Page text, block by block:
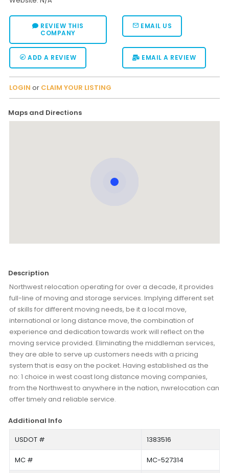
REVIEW THIS
COMPANY
EMAIL US
ADD A REVIEW EMAIL A REVIEW
LOGIN or CLAIM YOUR LISTING
Maps and Directions
Description
Northwest relocation operating for over a decade, it provides
full-line of moving and storage services. Implying different set
of skills for different moving needs, be it a local move,
international or long distance move, the combination of
experience and dedication towards work will reflect on the
moving service provided. Eliminating the middleman services,
they are able to serve up customers needs with a pricing
system that is easy on the pocket. Having established as the
no: 1 choice in west coast long distance moving companies,
from the Northwest to anywhere in the nation, nwrelocation can
offer timely and reliable service.
Additional Info
USDOT #
1383516
MC # MC-527314